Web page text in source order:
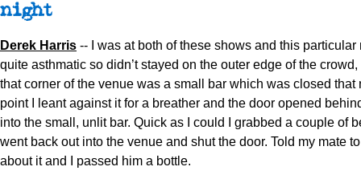
night
Derek Harris -- I was at both of these shows and this particular
quite asthmatic so didn’t stayed on the outer edge of the crowd,
that corner of the venue was a small bar which was closed that
point I leant against it for a breather and the door opened
into the small, unlit bar. Quick as I could I grabbed a couple of
went back out into the venue and shut the door. Told my mate
about it and I passed him a bottle.